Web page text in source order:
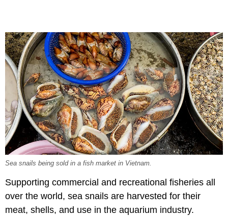
Sea snails being sold in a fish market in Vietnam.
Supporting commercial and recreational fisheries all
over the world, sea snails are harvested for their
meat, shells, and use in the aquarium industry.